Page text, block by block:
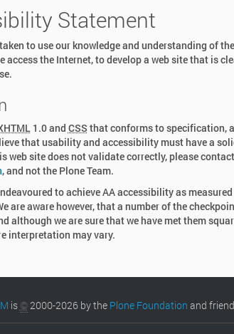
Statement
to use our knowledge and understanding of
access the Internet, to develop a web site that is
1.0 and CSS that conforms to specification,
that usability and accessibility must have a
web site does not validate correctly, please
, and not the Plone Team.
to achieve AA accessibility as
are aware however, that a number of the
although we are sure that we have met them
interpretation may vary.
is © 2000-2026 by the Plone Foundation and